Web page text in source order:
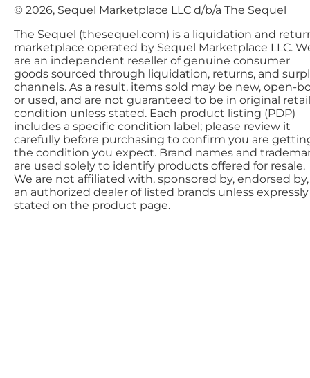
© 2026, Sequel Marketplace LLC d/b/a The Sequel
The Sequel (thesequel.com) is a liquidation and
marketplace operated by Sequel Marketplace LLC.
are an independent reseller of genuine consumer
goods sourced through liquidation, returns, and
channels. As a result, items sold may be new, open-
or used, and are not guaranteed to be in original retail
condition unless stated. Each product listing (PDP)
includes a specific condition label; please review it
carefully before purchasing to confirm you are
the condition you expect. Brand names and
are used solely to identify products offered for resale.
We are not affiliated with, sponsored by, endorsed
an authorized dealer of listed brands unless expressly
stated on the product page.